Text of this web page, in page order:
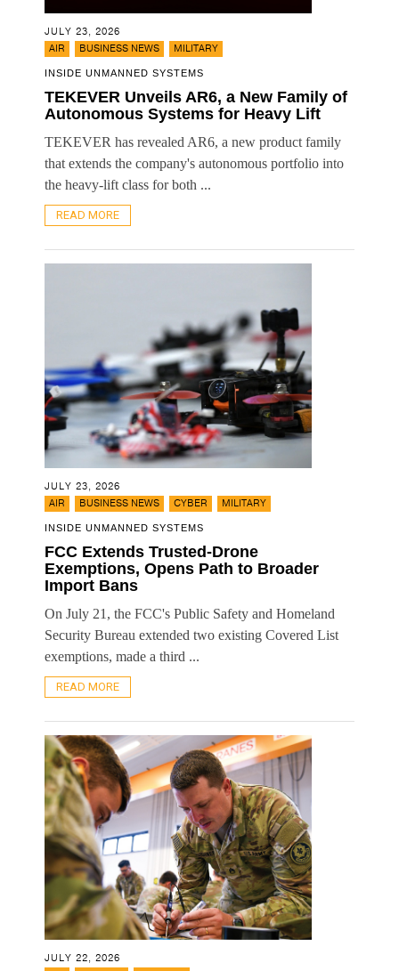
JULY 23, 2026
AIR
BUSINESS NEWS MILITARY
INSIDE UNMANNED SYSTEMS
TEKEVER Unveils AR6, a New Family of
Autonomous Systems for Heavy Lift
TEKEVER has revealed AR6, a new product family
that extends the company's autonomous portfolio into
the heavy-lift class for both ...
READ MORE
JULY 23, 2026
AIR
BUSINESS NEWS CYBER MILITARY
INSIDE UNMANNED SYSTEMS
FCC Extends Trusted-Drone
Exemptions, Opens Path to Broader
Import Bans
On July 21, the FCC's Public Safety and Homeland
Security Bureau extended two existing Covered List
exemptions, made a third ...
READ MORE
JULY 22, 2026